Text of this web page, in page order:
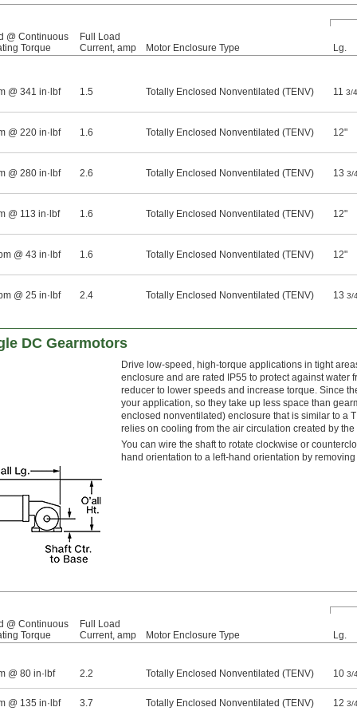
@ Continuous
Torque
Full Load
Current, amp
Motor Enclosure Type Lg.
@ 341 in·lbf 1.5 Totally Enclosed Nonventilated (TENV) 11 3/4
@ 220 in·lbf 1.6 Totally Enclosed Nonventilated (TENV) 12"
@ 280 in·lbf 2.6 Totally Enclosed Nonventilated (TENV) 13 3/
@ 113 in·lbf 1.6 Totally Enclosed Nonventilated (TENV) 12"
@ 43 in·lbf 1.6 Totally Enclosed Nonventilated (TENV) 12"
@ 25 in·lbf 2.4 Totally Enclosed Nonventilated (TENV) 13 3/
DC Gearmotors
Drive low-speed, high-torque applications in tight
enclosure and are rated IP55 to protect against water
reducer to lower speeds and increase torque. Since
your application, so they take up less space than
enclosed nonventilated) enclosure that is similar to a
relies on cooling from the air circulation created by the
You can wire the shaft to rotate clockwise or
hand orientation to a left-hand orientation by
@ Continuous
Torque
Full Load
Current, amp
Motor Enclosure Type Lg.
@ 80 in·lbf 2.2 Totally Enclosed Nonventilated (TENV) 10 3/
@ 135 in·lbf 3.7 Totally Enclosed Nonventilated (TENV) 12 3/